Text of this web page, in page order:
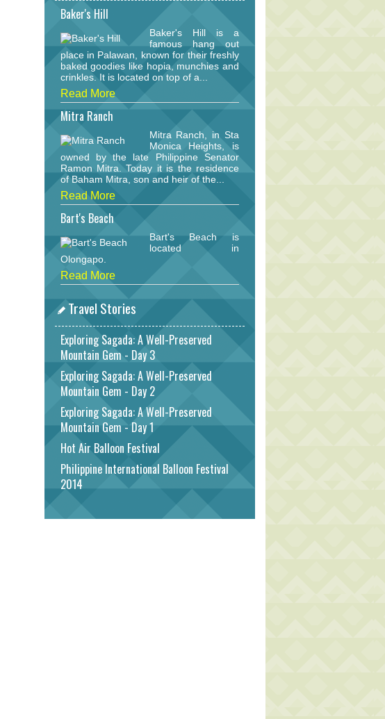
Baker's Hill
Baker's Hill is a
famous hang out
place in Palawan, known for their freshly
baked goodies like hopia, munchies and
crinkles. It is located on top of a...
Read More
Mitra Ranch
Mitra Ranch, in Sta
Monica Heights, is
owned by the late Philippine Senator
Ramon Mitra. Today it is the residence
of Baham Mitra, son and heir of the...
Read More
Bart's Beach
Bart's Beach is
located in
Olongapo.
Read More
Travel Stories
Exploring Sagada: A Well-Preserved
Mountain Gem - Day 3
Exploring Sagada: A Well-Preserved
Mountain Gem - Day 2
Exploring Sagada: A Well-Preserved
Mountain Gem - Day 1
Hot Air Balloon Festival
Philippine International Balloon Festival
2014